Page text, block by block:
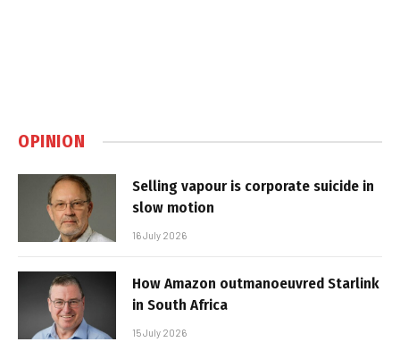
OPINION
Selling vapour is corporate suicide in
slow motion
16 July 2026
How Amazon outmanoeuvred Starlink
in South Africa
15 July 2026